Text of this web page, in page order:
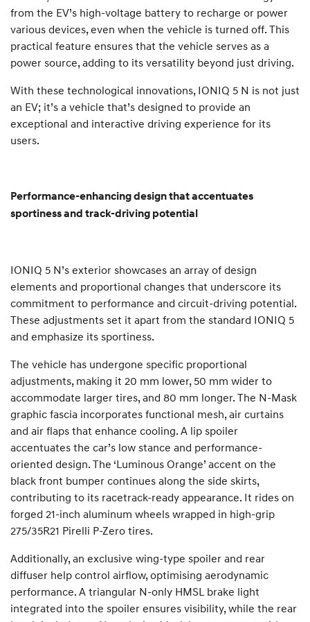
from the EV’s high-voltage battery to recharge or power
various devices, even when the vehicle is turned off. This
practical feature ensures that the vehicle serves as a
power source, adding to its versatility beyond just driving.
With these technological innovations, IONIQ 5 N is not just
an EV; it’s a vehicle that’s designed to provide an
exceptional and interactive driving experience for its
users.
Performance-enhancing design that accentuates
sportiness and track-driving potential
IONIQ 5 N’s exterior showcases an array of design
elements and proportional changes that underscore its
commitment to performance and circuit-driving potential.
These adjustments set it apart from the standard IONIQ 5
and emphasize its sportiness.
The vehicle has undergone specific proportional
adjustments, making it 20 mm lower, 50 mm wider to
accommodate larger tires, and 80 mm longer. The N-Mask
graphic fascia incorporates functional mesh, air curtains
and air flaps that enhance cooling. A lip spoiler
accentuates the car’s low stance and performance-
oriented design. The ‘Luminous Orange’ accent on the
black front bumper continues along the side skirts,
contributing to its racetrack-ready appearance. It rides on
forged 21-inch aluminum wheels wrapped in high-grip
275/35R21 Pirelli P-Zero tires.
Additionally, an exclusive wing-type spoiler and rear
diffuser help control airflow, optimising aerodynamic
performance. A triangular N-only HMSL brake light
integrated into the spoiler ensures visibility, while the rear